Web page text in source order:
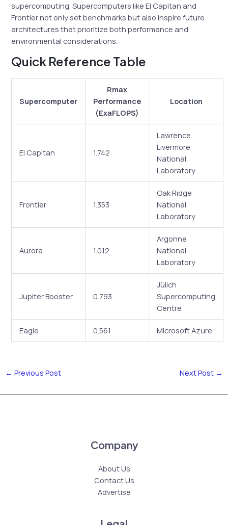
supercomputing. Supercomputers like El Capitan and
Frontier not only set benchmarks but also inspire future
architectures that prioritize both performance and
environmental considerations.
Quick Reference Table
Supercomputer
Rmax
Performance
(ExaFLOPS)
Location
El Capitan 1.742
Lawrence
Livermore
National
Laboratory
Frontier 1.353
Oak Ridge
National
Laboratory
Aurora 1.012
Argonne
National
Laboratory
Jupiter Booster 0.793
Jülich
Supercomputing
Centre
Eagle 0.561 Microsoft Azure
← Previous Post Next Post →
Company
About Us
Contact Us
Advertise